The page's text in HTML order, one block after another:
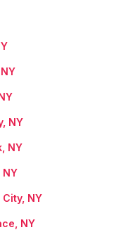
NY
NY
NY
NY
NY